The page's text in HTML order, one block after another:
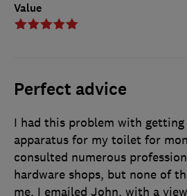
Value
Perfect advice
I had this problem with
apparatus for my toilet for
consulted numerous
hardware shops, but none of
me. I emailed John, with a